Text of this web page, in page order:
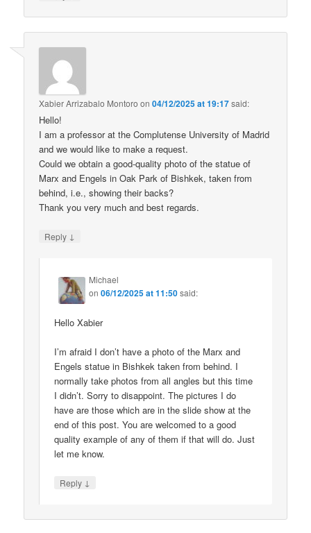
Xabier Arrizabalo Montoro on04/12/2025 at 19:17said:
Hello!
I am a professor at the Complutense University of Madrid
and we would like to make a request.
Could we obtain a good-quality photo of the statue of
Marx and Engels in Oak Park of Bishkek, taken from
behind, i.e., showing their backs?
Thank you very much and best regards.
Reply ↓
Michael
on06/12/2025 at 11:50said:
Hello Xabier
I’m afraid I don’t have a photo of the Marx and
Engels statue in Bishkek taken from behind. I
normally take photos from all angles but this time
I didn’t. Sorry to disappoint. The pictures I do
have are those which are in the slide show at the
end of this post. You are welcomed to a good
quality example of any of them if that will do. Just
let me know.
Reply ↓